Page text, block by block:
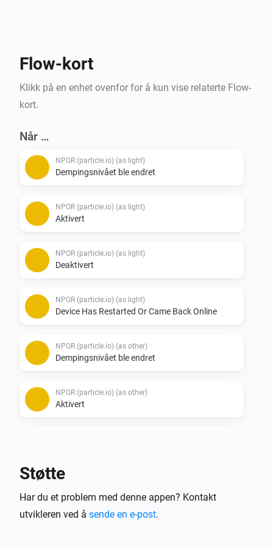
For the more tech savvy people also support the WLED
firmware.
Please visit the forum link below for details and how
to get started.
Flow-kort
Klikk på en enhet ovenfor for å kun vise relaterte Flow-
kort.
Når …
NPOR (particle.io) (as light)
Dempingsnivået ble endret
NPOR (particle.io) (as light)
Aktivert
NPOR (particle.io) (as light)
Deaktivert
NPOR (particle.io) (as light)
Device Has Restarted Or Came Back Online
NPOR (particle.io) (as other)
Dempingsnivået ble endret
NPOR (particle.io) (as other)
Aktivert
Device Has Restarted Or Came Back Online
Støtte
Har du et problem med denne appen? Kontakt
utvikleren ved å sende en e-post.